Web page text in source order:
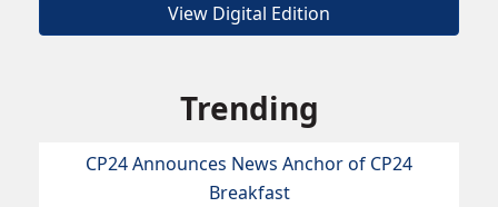
View Digital Edition
Trending
CP24 Announces News Anchor of CP24
Breakfast